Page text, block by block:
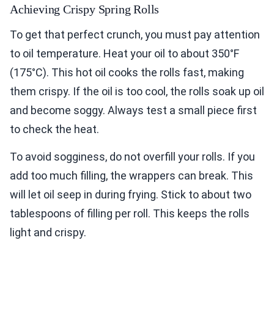
Achieving Crispy Spring Rolls
To get that perfect crunch, you must pay attention
to oil temperature. Heat your oil to about 350°F
(175°C). This hot oil cooks the rolls fast, making
them crispy. If the oil is too cool, the rolls soak up oil
and become soggy. Always test a small piece first
to check the heat.
To avoid sogginess, do not overfill your rolls. If you
add too much filling, the wrappers can break. This
will let oil seep in during frying. Stick to about two
tablespoons of filling per roll. This keeps the rolls
light and crispy.